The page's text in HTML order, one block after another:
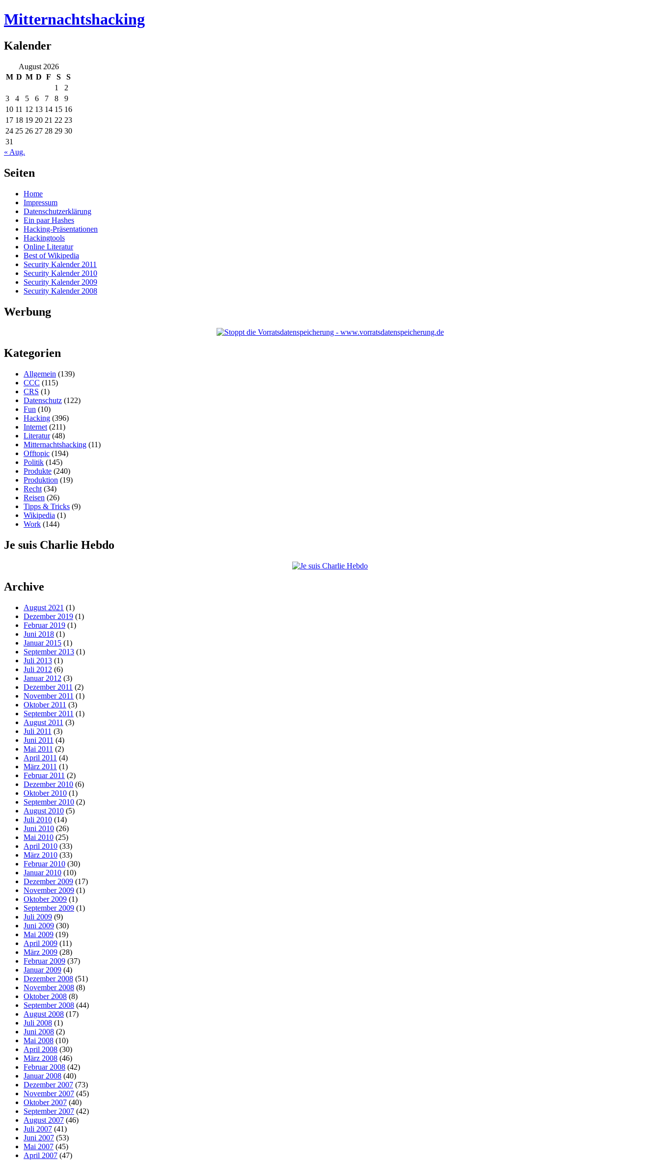
Mitternachtshacking
Kalender
August 2026
M D M D F S
S
1
2
3
4 5 6 7 8
9
10 11 12 13 14 15 16
17 18 19 20 21 22 23
24 25 26 27 28 29 30
31
« Aug.
Seiten
Home
Impressum
Datenschutzerklärung
Ein paar Hashes
Hacking-Präsentationen
Hackingtools
Online Literatur
Best of Wikipedia
Security Kalender 2011
Security Kalender 2010
Security Kalender 2009
Security Kalender 2008
Werbung
Kategorien
Allgemein (139)
CCC (115)
CRS (1)
Datenschutz (122)
Fun (10)
Hacking (396)
Internet (211)
Literatur(48)
Mitternachtshacking (11)
Offtopic (194)
Politik (145)
Produkte (240)
Produktion (19)
Recht (34)
Reisen (26)
Tipps & Tricks (9)
Wikipedia (1)
Work (144)
Je suis Charlie Hebdo
Archive
August 2021 (1)
Dezember 2019 (1)
Februar 2019 (1)
Juni 2018 (1)
Januar 2015 (1)
September 2013 (1)
Juli 2013 (1)
Juli 2012 (6)
Januar 2012 (3)
Dezember 2011 (2)
November 2011 (1)
Oktober 2011 (3)
September 2011 (1)
August 2011 (3)
Juli 2011 (3)
Juni 2011 (4)
Mai 2011 (2)
April 2011 (4)
März 2011 (1)
Februar 2011 (2)
Dezember 2010 (6)
Oktober 2010 (1)
September 2010 (2)
August 2010 (5)
Juli 2010 (14)
Juni 2010 (26)
Mai 2010 (25)
April 2010 (33)
März 2010 (33)
Februar 2010 (30)
Januar 2010 (10)
Dezember 2009 (17)
November 2009 (1)
Oktober 2009 (1)
September 2009 (1)
Juli 2009 (9)
Juni 2009 (30)
Mai 2009 (19)
April 2009 (11)
März 2009 (28)
Februar 2009 (37)
Januar 2009 (4)
Dezember 2008 (51)
November 2008 (8)
Oktober 2008 (8)
September 2008 (44)
August 2008 (17)
Juli 2008 (1)
Juni 2008 (2)
Mai 2008 (10)
April 2008 (30)
März 2008 (46)
Februar 2008 (42)
Januar 2008 (40)
Dezember 2007 (73)
November 2007 (45)
Oktober 2007 (40)
September 2007 (42)
August 2007 (46)
Juli 2007 (41)
Juni 2007 (53)
Mai 2007 (45)
April 2007 (47)